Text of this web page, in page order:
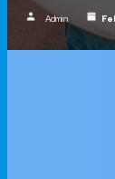
Admin